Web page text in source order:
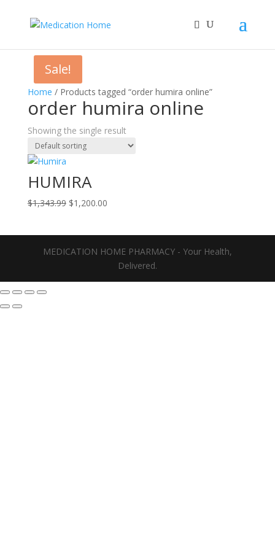
Home / Products tagged “order humira online”
order humira online
Showing the single result
Sale!
HUMIRA
$1,343.99 Original
$1,200.00Current
MEDICATION HOME PHARMACY - Your Health,
Delivered.